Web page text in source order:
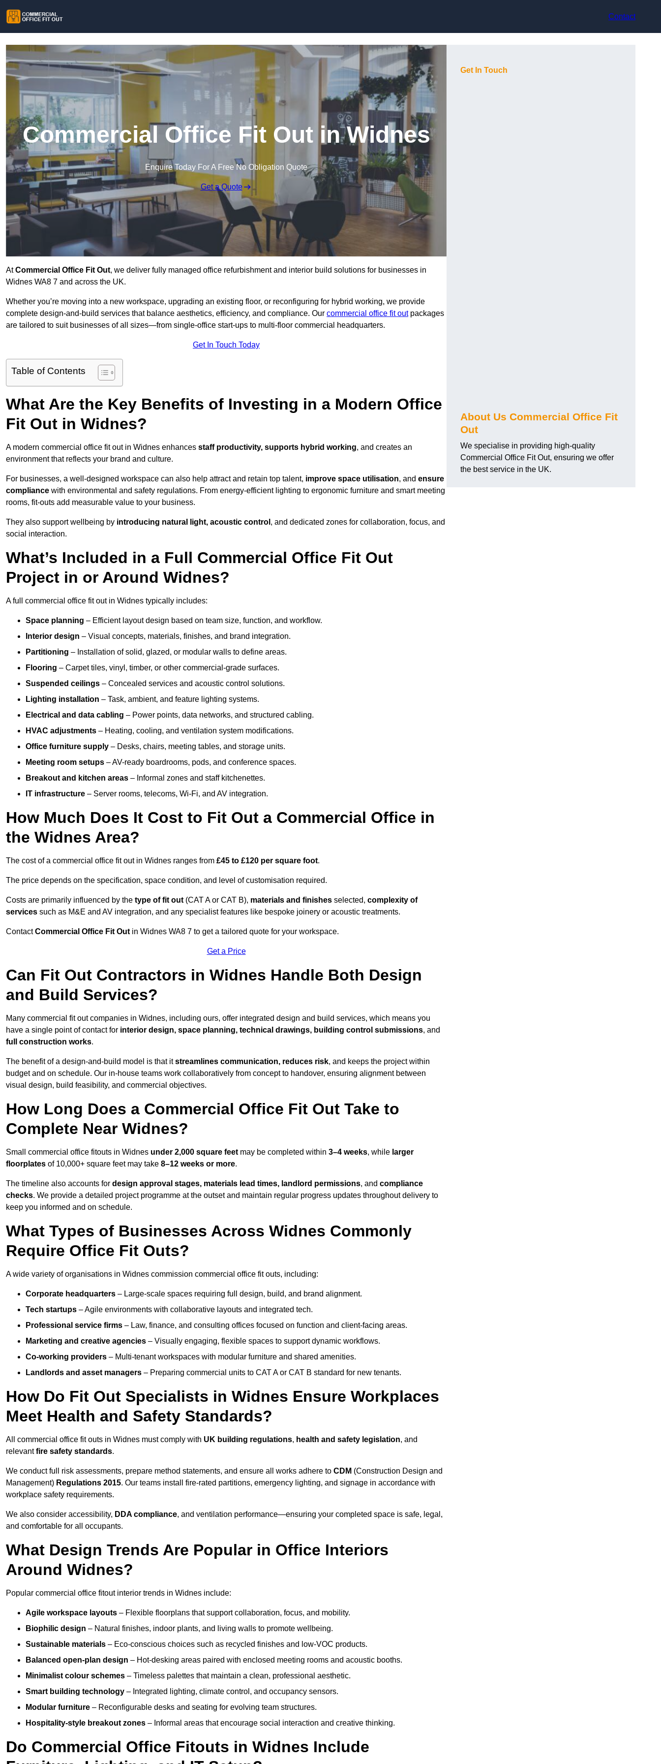
Contact
Commercial Office Fit Out in Widnes
Enquire Today For A Free No Obligation Quote
Get a Quote
AtCommercial Office Fit Out, we deliver fully managed office refurbishment and interior build solutions for businesses in
Widnes WA8 7 and across the UK.
Whether you’re moving into a new workspace, upgrading an existing floor, or reconfiguring for hybrid working, we provide
complete design-and-build services that balance aesthetics, efficiency, and compliance. Our commercial office fit outpackages
are tailored to suit businesses of all sizes—from single-office start-ups to multi-floor commercial headquarters.
Get In Touch Today
Table of Contents
What Are the Key Benefits of Investing in a Modern Office
Fit Out in Widnes?
A modern commercial office fit out in Widnes enhances staff productivity, supports hybrid working, and creates an
environment that reflects your brand and culture.
For businesses, a well-designed workspace can also help attract and retain top talent, improve space utilisation, and ensure
compliance with environmental and safety regulations. From energy-efficient lighting to ergonomic furniture and smart meeting
rooms, fit-outs add measurable value to your business.
They also support wellbeing by introducing natural light, acoustic control , and dedicated zones for collaboration, focus, and
social interaction.
What’s Included in a Full Commercial Office Fit Out
Project in or Around Widnes?
A full commercial office fit out in Widnes typically includes:
Space planning – Efficient layout design based on team size, function, and workflow.
Interior design – Visual concepts, materials, finishes, and brand integration.
Partitioning – Installation of solid, glazed, or modular walls to define areas.
Flooring – Carpet tiles, vinyl, timber, or other commercial-grade surfaces.
Suspended ceilings – Concealed services and acoustic control solutions.
Lighting installation – Task, ambient, and feature lighting systems.
Electrical and data cabling – Power points, data networks, and structured cabling.
HVAC adjustments – Heating, cooling, and ventilation system modifications.
Office furniture supply – Desks, chairs, meeting tables, and storage units.
Meeting room setups – AV-ready boardrooms, pods, and conference spaces.
Breakout and kitchen areas – Informal zones and staff kitchenettes.
IT infrastructure – Server rooms, telecoms, Wi-Fi, and AV integration.
How Much Does It Cost to Fit Out a Commercial Office in
the Widnes Area?
The cost of a commercial office fit out in Widnes ranges from £45 to £120 per square foot.
The price depends on the specification, space condition, and level of customisation required.
Costs are primarily influenced by the type of fit out (CAT A or CAT B), materials and finishes selected, complexity of
services such as M&E and AV integration, and any specialist features like bespoke joinery or acoustic treatments.
ContactCommercial Office Fit Out in Widnes WA8 7 to get a tailored quote for your workspace.
Get a Price
Can Fit Out Contractors in Widnes Handle Both Design
and Build Services?
Many commercial fit out companies in Widnes, including ours, offer integrated design and build services, which means you
have a single point of contact for interior design, space planning, technical drawings, building control submissions, and
full construction works.
The benefit of a design-and-build model is that itstreamlines communication, reduces risk, and keeps the project within
budget and on schedule. Our in-house teams work collaboratively from concept to handover, ensuring alignment between
visual design, build feasibility, and commercial objectives.
How Long Does a Commercial Office Fit Out Take to
Complete Near Widnes?
Small commercial office fitouts in Widnes under 2,000 square feet may be completed within 3–4 weeks, while larger
floorplates of 10,000+ square feet may take 8–12 weeks or more.
The timeline also accounts for design approval stages, materials lead times, landlord permissions, and compliance
checks. We provide a detailed project programme at the outset and maintain regular progress updates throughout delivery to
keep you informed and on schedule.
What Types of Businesses Across Widnes Commonly
Require Office Fit Outs?
A wide variety of organisations in Widnes commission commercial office fit outs, including:
Corporate headquarters – Large-scale spaces requiring full design, build, and brand alignment.
Tech startups – Agile environments with collaborative layouts and integrated tech.
Professional service firms – Law, finance, and consulting offices focused on function and client-facing areas.
Marketing and creative agencies – Visually engaging, flexible spaces to support dynamic workflows.
Co-working providers – Multi-tenant workspaces with modular furniture and shared amenities.
Landlords and asset managers – Preparing commercial units to CAT A or CAT B standard for new tenants.
How Do Fit Out Specialists in Widnes Ensure Workplaces
Meet Health and Safety Standards?
All commercial office fit outs in Widnes must comply with UK building regulations, health and safety legislation, and
relevantfire safety standards.
We conduct full risk assessments, prepare method statements, and ensure all works adhere to CDM (Construction Design and
Management) Regulations 2015. Our teams install fire-rated partitions, emergency lighting, and signage in accordance with
workplace safety requirements.
We also consider accessibility, DDA compliance, and ventilation performance—ensuring your completed space is safe, legal,
and comfortable for all occupants.
What Design Trends Are Popular in Office Interiors
Around Widnes?
Popular commercial office fitout interior trends in Widnes include:
Agile workspace layouts – Flexible floorplans that support collaboration, focus, and mobility.
Biophilic design – Natural finishes, indoor plants, and living walls to promote wellbeing.
Sustainable materials – Eco-conscious choices such as recycled finishes and low-VOC products.
Balanced open-plan design – Hot-desking areas paired with enclosed meeting rooms and acoustic booths.
Minimalist colour schemes – Timeless palettes that maintain a clean, professional aesthetic.
Smart building technology – Integrated lighting, climate control, and occupancy sensors.
Modular furniture – Reconfigurable desks and seating for evolving team structures.
Hospitality-style breakout zones – Informal areas that encourage social interaction and creative thinking.
Do Commercial Office Fitouts in Widnes Include
Get In Touch
About Us Commercial Office Fit
Out
We specialise in providing high-quality
Commercial Office Fit Out, ensuring we offer
the best service in the UK.